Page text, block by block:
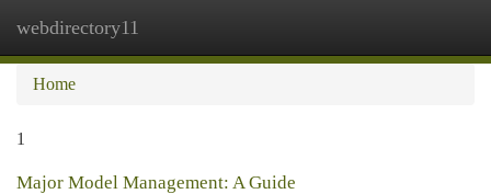
webdirectory11
Home
1
Major Model Management: A Guide